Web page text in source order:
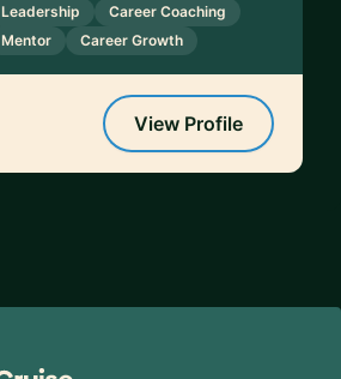
Leadership
Career Coaching
Mentor
Career Growth
View Profile